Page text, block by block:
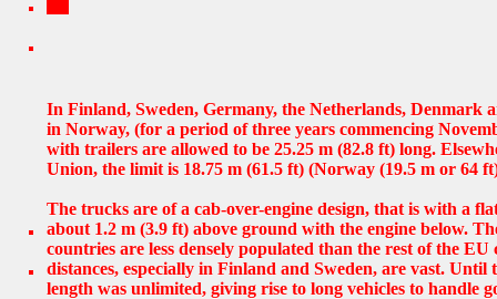
In Finland, Sweden, Germany, the Netherlands, Denmark
in Norway, (for a period of three years commencing
with trailers are allowed to be 25.25 m (82.8 ft) long.
Union, the limit is 18.75 m (61.5 ft) (Norway (19.5 m or 64
The trucks are of a cab-over-engine design, that is with a
about 1.2 m (3.9 ft) above ground with the engine below.
countries are less densely populated than the rest of the EU
distances, especially in Finland and Sweden, are vast. Until
length was unlimited, giving rise to long vehicles to handle